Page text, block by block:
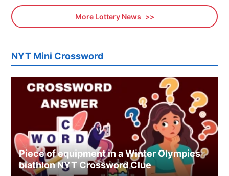
More Lottery News
NYT Mini Crossword
Piece of equipment in a Winter Olympics
biathlon NYT Crossword Clue